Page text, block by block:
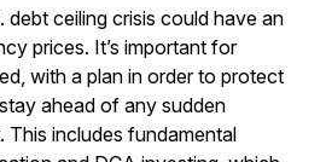
debt ceiling crisis could have an
prices. It’s important for
with a plan in order to protect
ahead of any sudden
This includes fundamental